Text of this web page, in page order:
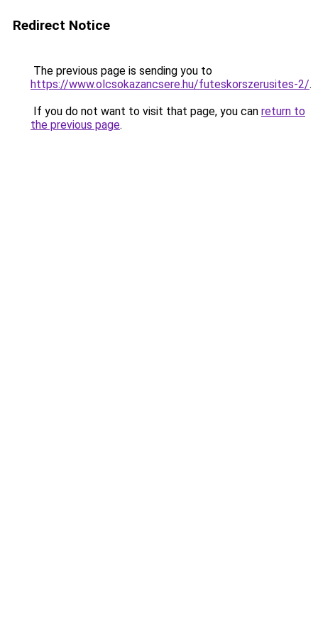
Redirect Notice
The previous page is sending you to
https://www.olcsokazancsere.hu/futeskorszerusites-2/.
If you do not want to visit that page, you can return to
the previous page.